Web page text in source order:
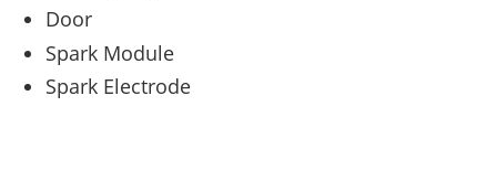
Door
Spark Module
Spark Electrode